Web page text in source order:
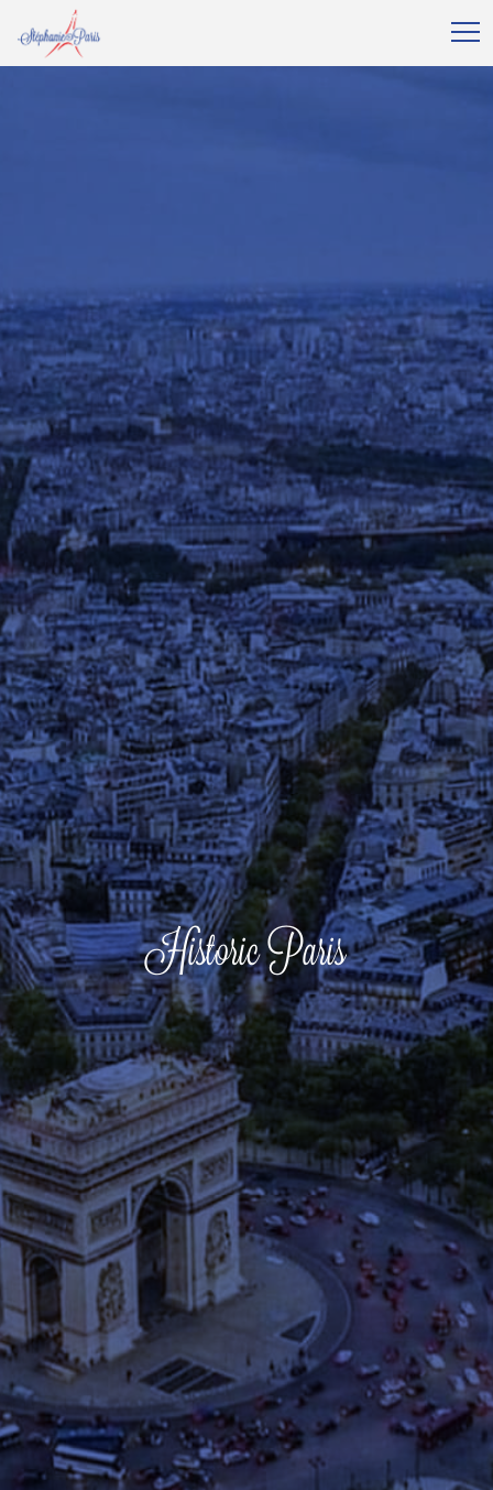
Historic Paris